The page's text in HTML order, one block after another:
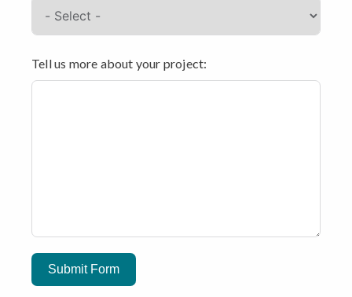
Tell us more about your project:
Submit Form